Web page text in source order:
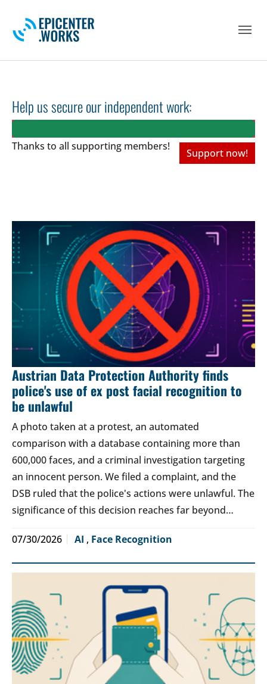
Help us secure our independent work:
Thanks to all supporting members!
Support now!
Austrian Data Protection Authority finds
police's use of ex post facial recognition to
be unlawful
A photo taken at a protest, an automated
comparison with a database containing more than
600,000 faces, and a criminal investigation targeting
an innocent person. We filed a complaint, and the
DSB ruled that the police's actions were unlawful. The
significance of this decision reaches far beyond…
07/30/2026 AI , Face Recognition